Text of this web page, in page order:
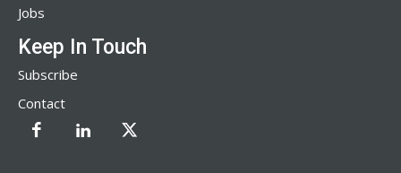
Jobs
Keep In Touch
Subscribe
Contact